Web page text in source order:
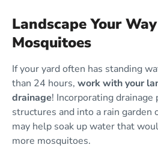
Landscape Your
Mosquitoes
If your yard often has standing
than 24 hours, work with your
drainage! Incorporating drainage
structures and into a rain garden
may help soak up water that
more mosquitoes.